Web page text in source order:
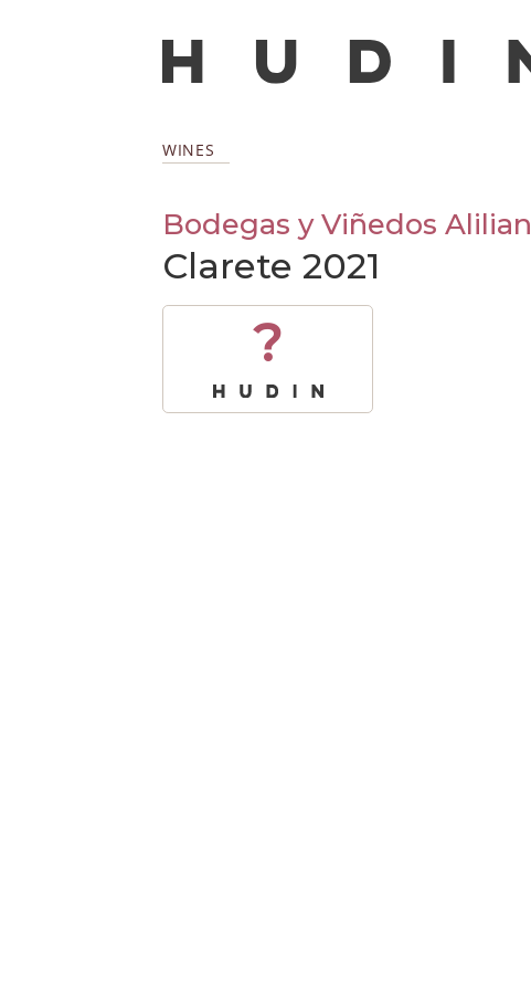
WINES
Bodegas y Viñedos Alilian
Clarete 2021
?